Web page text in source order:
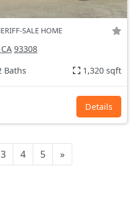
SALE HOME
93308
Baths 1,320 sqft
Details
3 4 5 »